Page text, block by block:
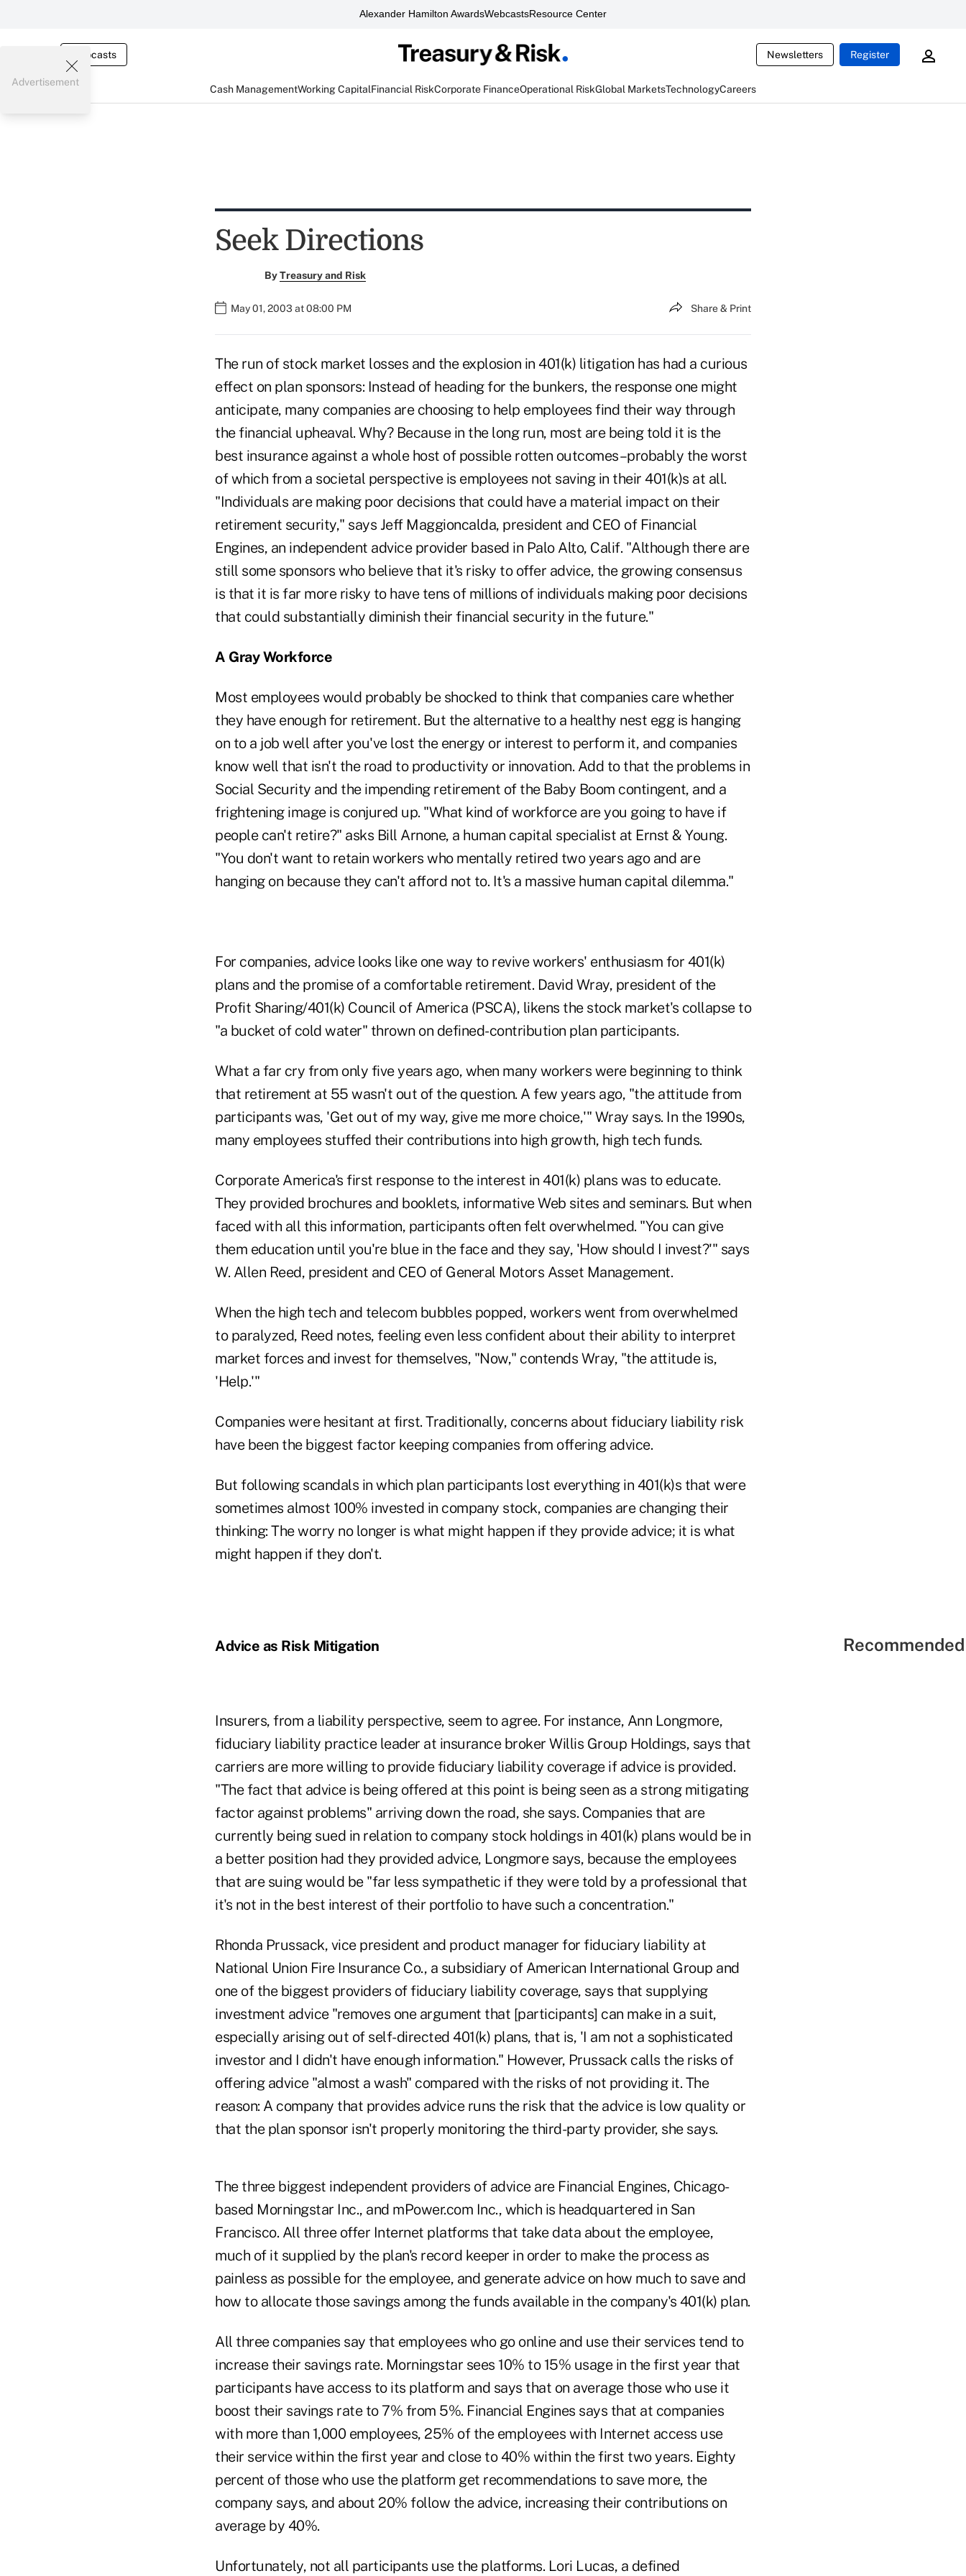
Alexander Hamilton AwardsWebcastsResource Center
Webcasts Newsletters Register
Cash ManagementWorking CapitalFinancial RiskCorporate FinanceOperational RiskGlobal MarketsTechnologyCareers
Advertisement
Seek Directions
ByTreasury and Risk
May 01, 2003 at 08:00 PM Share & Print
The run of stock market losses and the explosion in 401(k) litigation has had a curious
effect on plan sponsors: Instead of heading for the bunkers, the response one might
anticipate, many companies are choosing to help employees find their way through
the financial upheaval. Why? Because in the long run, most are being told it is the
best insurance against a whole host of possible rotten outcomes–probably the worst
of which from a societal perspective is employees not saving in their 401(k)s at all.
"Individuals are making poor decisions that could have a material impact on their
retirement security," says Jeff Maggioncalda, president and CEO of Financial
Engines, an independent advice provider based in Palo Alto, Calif. "Although there are
still some sponsors who believe that it's risky to offer advice, the growing consensus
is that it is far more risky to have tens of millions of individuals making poor decisions
that could substantially diminish their financial security in the future."
A Gray Workforce
Most employees would probably be shocked to think that companies care whether
they have enough for retirement. But the alternative to a healthy nest egg is hanging
on to a job well after you've lost the energy or interest to perform it, and companies
know well that isn't the road to productivity or innovation. Add to that the problems in
Social Security and the impending retirement of the Baby Boom contingent, and a
frightening image is conjured up. "What kind of workforce are you going to have if
people can't retire?" asks Bill Arnone, a human capital specialist at Ernst & Young.
"You don't want to retain workers who mentally retired two years ago and are
hanging on because they can't afford not to. It's a massive human capital dilemma."
For companies, advice looks like one way to revive workers' enthusiasm for 401(k)
plans and the promise of a comfortable retirement. David Wray, president of the
Profit Sharing/401(k) Council of America (PSCA), likens the stock market's collapse to
"a bucket of cold water" thrown on defined-contribution plan participants.
What a far cry from only five years ago, when many workers were beginning to think
that retirement at 55 wasn't out of the question. A few years ago, "the attitude from
participants was, 'Get out of my way, give me more choice,'" Wray says. In the 1990s,
many employees stuffed their contributions into high growth, high tech funds.
Corporate America's first response to the interest in 401(k) plans was to educate.
They provided brochures and booklets, informative Web sites and seminars. But when
faced with all this information, participants often felt overwhelmed. "You can give
them education until you're blue in the face and they say, 'How should I invest?'" says
W. Allen Reed, president and CEO of General Motors Asset Management.
When the high tech and telecom bubbles popped, workers went from overwhelmed
to paralyzed, Reed notes, feeling even less confident about their ability to interpret
market forces and invest for themselves, "Now," contends Wray, "the attitude is,
'Help.'"
Companies were hesitant at first. Traditionally, concerns about fiduciary liability risk
have been the biggest factor keeping companies from offering advice.
But following scandals in which plan participants lost everything in 401(k)s that were
sometimes almost 100% invested in company stock, companies are changing their
thinking: The worry no longer is what might happen if they provide advice; it is what
might happen if they don't.
Advice as Risk Mitigation
Insurers, from a liability perspective, seem to agree. For instance, Ann Longmore,
fiduciary liability practice leader at insurance broker Willis Group Holdings, says that
carriers are more willing to provide fiduciary liability coverage if advice is provided.
"The fact that advice is being offered at this point is being seen as a strong mitigating
factor against problems" arriving down the road, she says. Companies that are
currently being sued in relation to company stock holdings in 401(k) plans would be in
a better position had they provided advice, Longmore says, because the employees
that are suing would be "far less sympathetic if they were told by a professional that
it's not in the best interest of their portfolio to have such a concentration."
Rhonda Prussack, vice president and product manager for fiduciary liability at
National Union Fire Insurance Co., a subsidiary of American International Group and
one of the biggest providers of fiduciary liability coverage, says that supplying
investment advice "removes one argument that [participants] can make in a suit,
especially arising out of self-directed 401(k) plans, that is, 'I am not a sophisticated
investor and I didn't have enough information." However, Prussack calls the risks of
offering advice "almost a wash" compared with the risks of not providing it. The
reason: A company that provides advice runs the risk that the advice is low quality or
that the plan sponsor isn't properly monitoring the third-party provider, she says.
The three biggest independent providers of advice are Financial Engines, Chicago-
based Morningstar Inc., and mPower.com Inc., which is headquartered in San
Francisco. All three offer Internet platforms that take data about the employee,
much of it supplied by the plan's record keeper in order to make the process as
painless as possible for the employee, and generate advice on how much to save and
how to allocate those savings among the funds available in the company's 401(k) plan.
All three companies say that employees who go online and use their services tend to
increase their savings rate. Morningstar sees 10% to 15% usage in the first year that
participants have access to its platform and says that on average those who use it
boost their savings rate to 7% from 5%. Financial Engines says that at companies
with more than 1,000 employees, 25% of the employees with Internet access use
their service within the first year and close to 40% within the first two years. Eighty
percent of those who use the platform get recommendations to save more, the
company says, and about 20% follow the advice, increasing their contributions on
average by 40%.
Unfortunately, not all participants use the platforms. Lori Lucas, a defined